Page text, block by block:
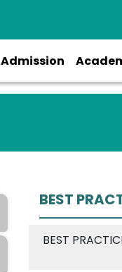
Admission
BEST
BEST